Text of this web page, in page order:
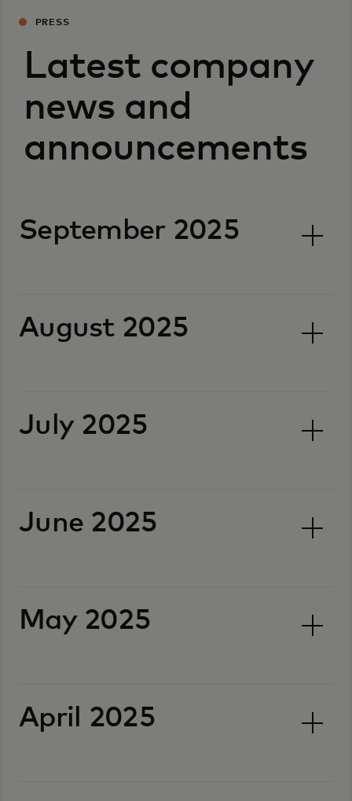
PRESS
Latest company
news and
announcements
September 2025
August 2025
July 2025
June 2025
May 2025
April 2025